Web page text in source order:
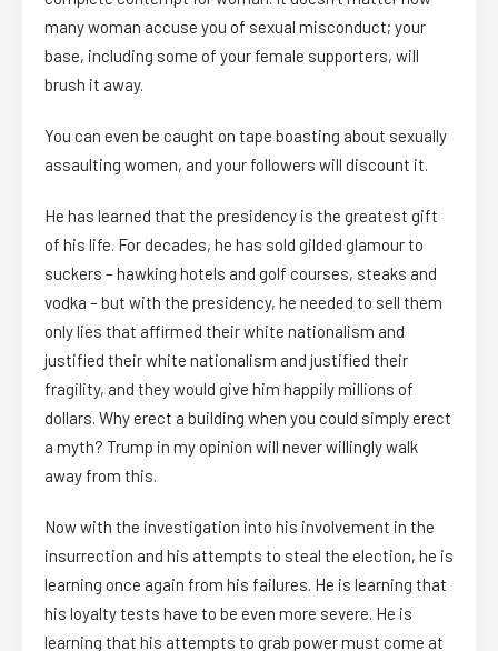
many woman accuse you of sexual misconduct; your
base, including some of your female supporters, will
brush it away.
You can even be caught on tape boasting about sexually
assaulting women, and your followers will discount it.
He has learned that the presidency is the greatest gift
of his life. For decades, he has sold gilded glamour to
suckers – hawking hotels and golf courses, steaks and
vodka – but with the presidency, he needed to sell them
only lies that affirmed their white nationalism and
justified their white nationalism and justified their
fragility, and they would give him happily millions of
dollars. Why erect a building when you could simply erect
a myth? Trump in my opinion will never willingly walk
away from this.
Now with the investigation into his involvement in the
insurrection and his attempts to steal the election, he is
learning once again from his failures. He is learning that
his loyalty tests have to be even more severe. He is
learning that his attempts to grab power must come at